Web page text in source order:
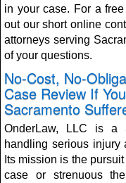
in your case. For a
out our short online
attorneys serving
of your questions.
No-Cost, No-
Case Review If
Sacramento
OnderLaw, LLC is a
handling serious injury
Its mission is the
case or strenuous